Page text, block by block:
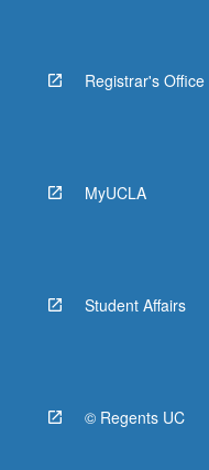
Registrar's Office
MyUCLA
Student Affairs
© Regents UC